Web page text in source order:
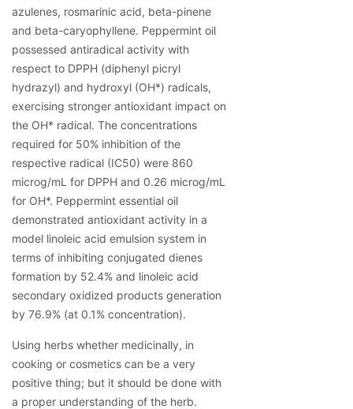
azulenes, rosmarinic acid, beta-pinene
and beta-caryophyllene. Peppermint oil
possessed antiradical activity with
respect to DPPH (diphenyl picryl
hydrazyl) and hydroxyl (OH*) radicals,
exercising stronger antioxidant impact on
the OH* radical. The concentrations
required for 50% inhibition of the
respective radical (IC50) were 860
microg/mL for DPPH and 0.26 microg/mL
for OH*. Peppermint essential oil
demonstrated antioxidant activity in a
model linoleic acid emulsion system in
terms of inhibiting conjugated dienes
formation by 52.4% and linoleic acid
secondary oxidized products generation
by 76.9% (at 0.1% concentration).
Using herbs whether medicinally, in
cooking or cosmetics can be a very
positive thing; but it should be done with
a proper understanding of the herb.